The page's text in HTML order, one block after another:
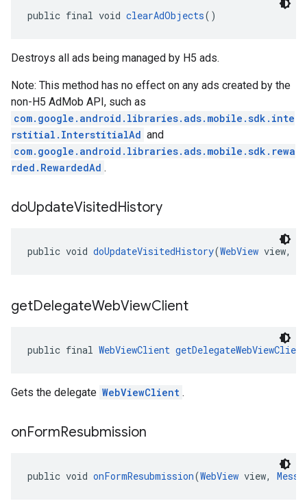
public final void clearAdObjects()
Destroys all ads being managed by H5 ads.
Note: This method has no effect on any ads created by the
non-H5 AdMob API, such as
com.google.android.libraries.ads.mobile.sdk.inte
rstitial.InterstitialAd and
com.google.android.libraries.ads.mobile.sdk.rewa
rded.RewardedAd .
doUpdateVisitedHistory
public void doUpdateVisitedHistory(WebView view,
getDelegateWebViewClient
public final WebViewClient getDelegateWebViewClient
Gets the delegate WebViewClient .
onFormResubmission
public void onFormResubmission(WebView view,